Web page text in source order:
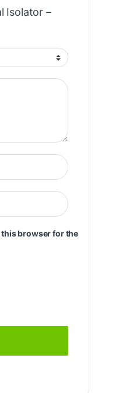
Isolator –
this browser for the